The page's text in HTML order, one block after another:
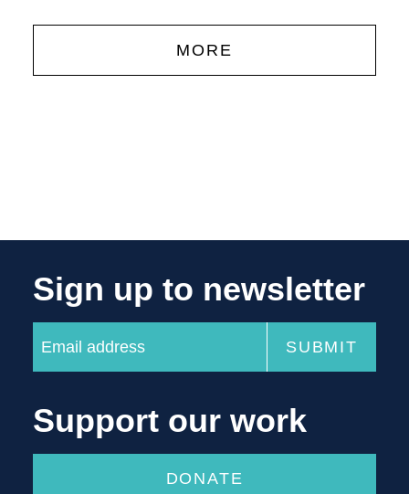
MORE
Sign up to newsletter
Support our work
DONATE